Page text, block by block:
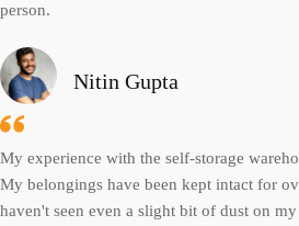
person.
Nitin Gupta
My experience with the self-storage
My belongings have been kept intact for
haven't seen even a slight bit of dust on